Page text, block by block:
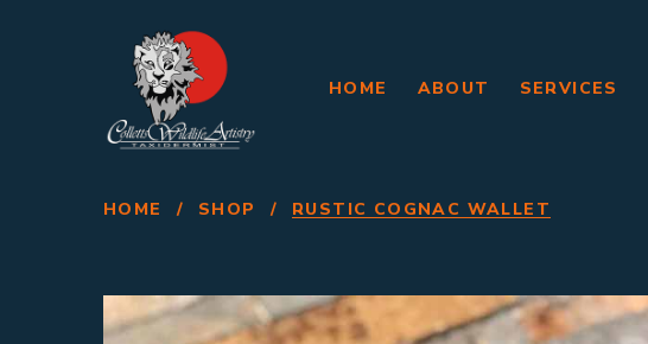
HOME ABOUT SERVICES
HOME / SHOP / RUSTIC COGNAC WALLET